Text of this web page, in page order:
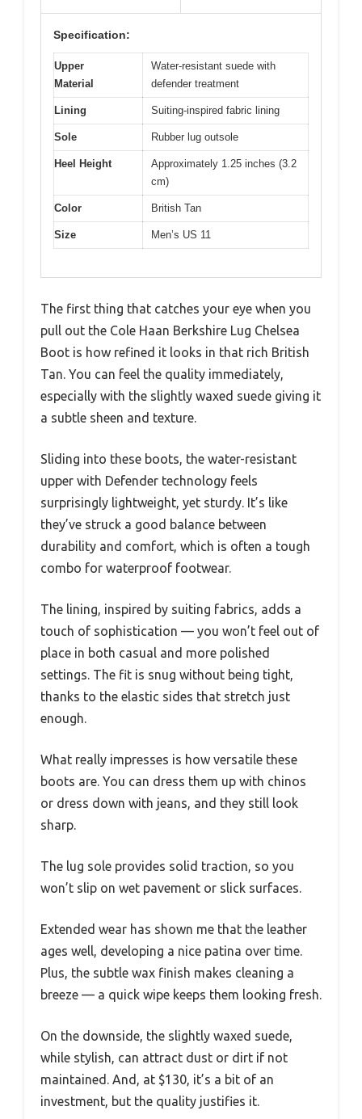
Specification:
Upper
Material
Water-resistant suede with
defender treatment
Lining Suiting-inspired fabric lining
Sole Rubber lug outsole
Heel Height
Approximately 1.25 inches (3.2
cm)
Color British Tan
Size Men’s US 11
The first thing that catches your eye when you
pull out the Cole Haan Berkshire Lug Chelsea
Boot is how refined it looks in that rich British
Tan. You can feel the quality immediately,
especially with the slightly waxed suede giving it
a subtle sheen and texture.
Sliding into these boots, the water-resistant
upper with Defender technology feels
surprisingly lightweight, yet sturdy. It’s like
they’ve struck a good balance between
durability and comfort, which is often a tough
combo for waterproof footwear.
The lining, inspired by suiting fabrics, adds a
touch of sophistication — you won’t feel out of
place in both casual and more polished
settings. The fit is snug without being tight,
thanks to the elastic sides that stretch just
enough.
What really impresses is how versatile these
boots are. You can dress them up with chinos
or dress down with jeans, and they still look
sharp.
The lug sole provides solid traction, so you
won’t slip on wet pavement or slick surfaces.
Extended wear has shown me that the leather
ages well, developing a nice patina over time.
Plus, the subtle wax finish makes cleaning a
breeze — a quick wipe keeps them looking fresh.
On the downside, the slightly waxed suede,
while stylish, can attract dust or dirt if not
maintained. And, at $130, it’s a bit of an
investment, but the quality justifies it.